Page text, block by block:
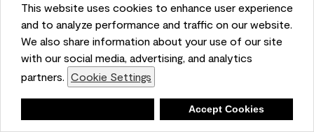
This website uses cookies to enhance user experience
and to analyze performance and traffic on our website.
We also share information about your use of our site
with our social media, advertising, and analytics
partners. Cookie Settings
Accept Cookies
5 out of 5 stars.
Obsessed!
VERIFIED PURCHASER
a year ago
The most beautiful sheen ever!